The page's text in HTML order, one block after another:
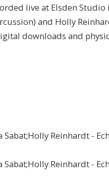
live at Elsden
and Holly
downloads and
Reinhardt -
Reinhardt -